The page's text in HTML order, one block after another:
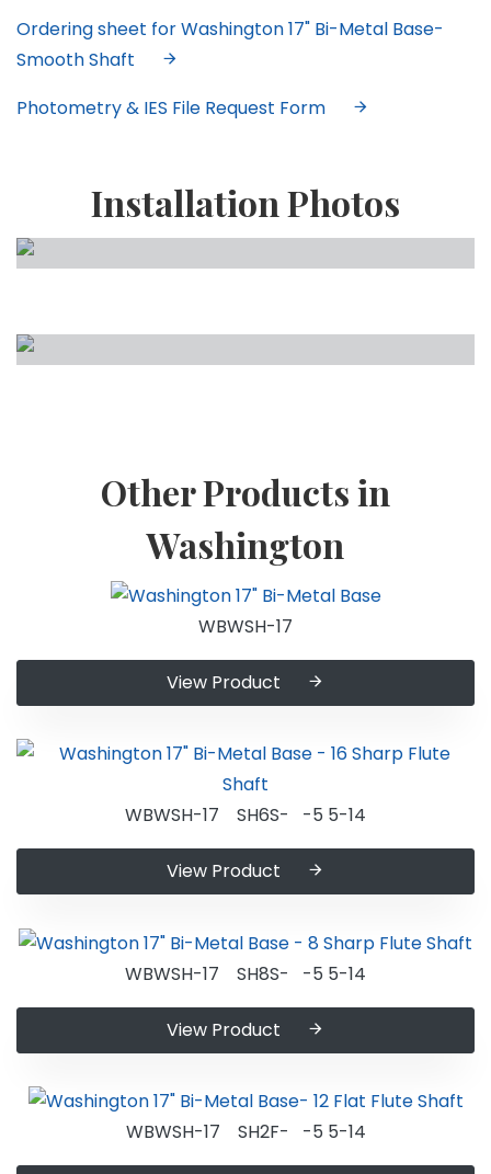
Ordering sheet for Washington 17" Bi-Metal Base-
Smooth Shaft
Photometry & IES File Request Form
Installation Photos
Other Products in
Washington
WBWSH-17
View Product
WBWSH-17 SH6S- -5 5-14
View Product
WBWSH-17 SH8S- -5 5-14
View Product
WBWSH-17 SH2F- -5 5-14